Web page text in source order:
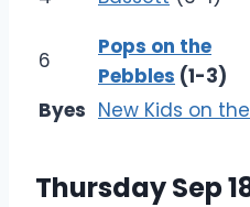
6
Pops on the
Pebbles (1-3)
Byes New Kids on
Thursday Sep